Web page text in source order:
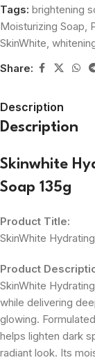
Tags: brightening
Moisturizing Soap,
SkinWhite,
Share:
Description
Description
Skinwhite
Soap 135g
Product Title:
SkinWhite
Product
SkinWhite
while delivering
glowing.
helps lighten dark
radiant look. Its